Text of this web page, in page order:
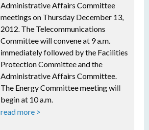
Administrative Affairs Committee
meetings on Thursday December 13,
2012. The Telecommunications
Committee will convene at 9 a.m.
immediately followed by the Facilities
Protection Committee and the
Administrative Affairs Committee.
The Energy Committee meeting will
begin at 10 a.m.
read more >